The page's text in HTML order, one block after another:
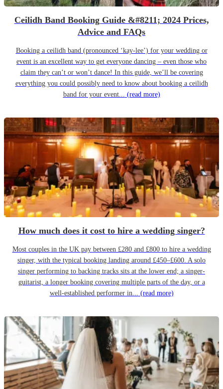
Ceilidh Band Booking Guide &#8211; 2024 Prices,
Advice and FAQs
Booking a ceilidh band (pronounced ‘kay-lee’) for your wedding or
event is an excellent way to get everyone dancing – even those who
claim they can’t or won’t dance! In this guide, we’ll be covering
everything you could possibly need to know about booking a ceilidh
band for your event... (read more)
How much does it cost to hire a wedding singer?
Most couples in the UK pay between £280 and £800 to hire a wedding
singer, with the typical booking landing around £450–£600. A solo
singer performing to backing tracks sits at the lower end; a singer-
guitarist, a longer booking covering multiple parts of the day, or a
well-established performer in... (read more)